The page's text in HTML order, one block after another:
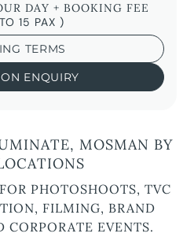
DAY + BOOKING FEE
15 PAX )
TERMS
ENQUIRY
MOSMAN BY
PHOTOSHOOTS, TVC
FILMING, BRAND
CORPORATE EVENTS.